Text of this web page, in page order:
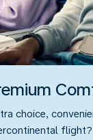
choice,